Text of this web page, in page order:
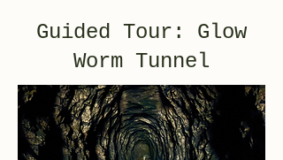
Guided Tour: Glow
Worm Tunnel